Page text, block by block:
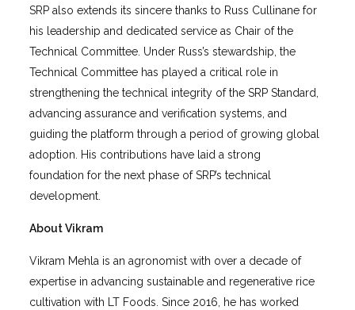
SRP also extends its sincere thanks to Russ Cullinane for
his leadership and dedicated service as Chair of the
Technical Committee. Under Russ’s stewardship, the
Technical Committee has played a critical role in
strengthening the technical integrity of the SRP Standard,
advancing assurance and verification systems, and
guiding the platform through a period of growing global
adoption. His contributions have laid a strong
foundation for the next phase of SRP’s technical
development.
About Vikram
Vikram Mehla is an agronomist with over a decade of
expertise in advancing sustainable and regenerative rice
cultivation with LT Foods. Since 2016, he has worked